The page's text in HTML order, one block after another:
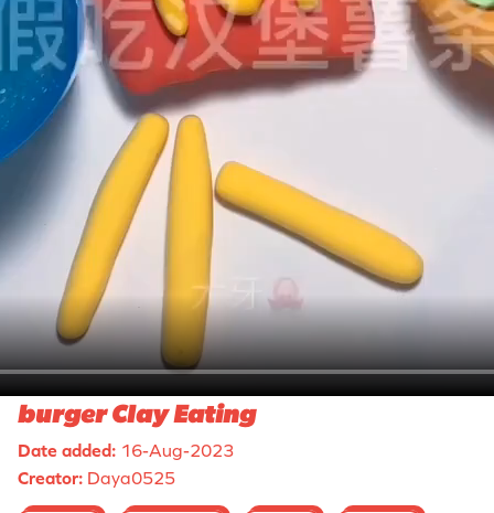
burger Clay Eating
Date added: 16-Aug-2023
Creator: Daya0525